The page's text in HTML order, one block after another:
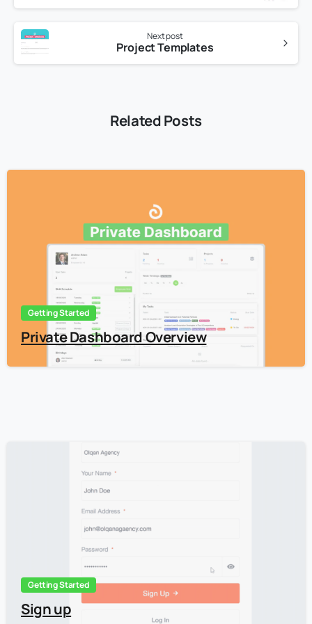
Next post
Project Templates
Related Posts
Getting Started
Private Dashboard Overview
Getting Started
Sign up